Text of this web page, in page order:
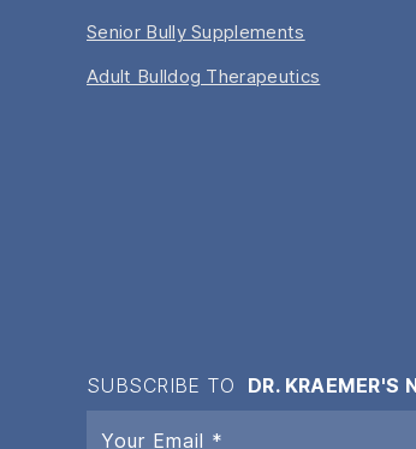
Senior Bully Supplements
Adult Bulldog Therapeutics
SUBSCRIBE TO DR. KRAEMER'S